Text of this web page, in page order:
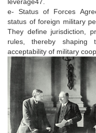
e- Status of Forces
status of foreign military
They define jurisdiction,
rules, thereby shaping
acceptability of military